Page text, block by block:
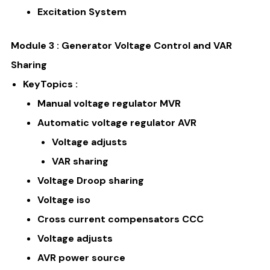
Excitation System
Module 3 : Generator Voltage Control and VAR
Sharing
KeyTopics :
Manual voltage regulator MVR
Automatic voltage regulator AVR
Voltage adjusts
VAR sharing
Voltage Droop sharing
Voltage iso
Cross current compensators CCC
Voltage adjusts
AVR power source